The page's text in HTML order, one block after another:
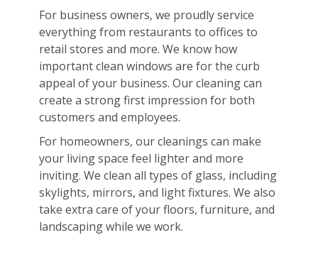
For business owners, we proudly service
everything from restaurants to offices to
retail stores and more. We know how
important clean windows are for the curb
appeal of your business. Our cleaning can
create a strong first impression for both
customers and employees.
For homeowners, our cleanings can make
your living space feel lighter and more
inviting. We clean all types of glass, including
skylights, mirrors, and light fixtures. We also
take extra care of your floors, furniture, and
landscaping while we work.